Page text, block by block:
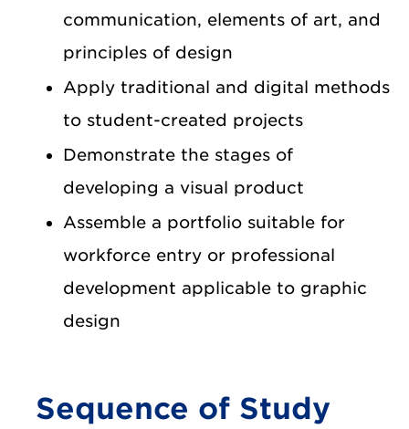
communication, elements of art, and
principles of design
Apply traditional and digital methods
to student-created projects
Demonstrate the stages of
developing a visual product
Assemble a portfolio suitable for
workforce entry or professional
development applicable to graphic
design
Sequence of Study